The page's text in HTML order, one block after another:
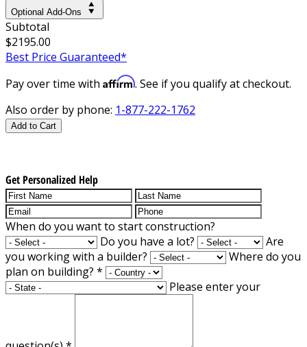
Optional Add-Ons
Subtotal
$2195.00
Best Price Guaranteed*
Pay over time with Affirm. See if you qualify at checkout.
Also order by phone: 1-877-222-1762
Add to Cart
Get Personalized Help
When do you want to start construction?
Do you have a lot?
Are
you working with a builder?
Where do you
plan on building? *
Please enter your